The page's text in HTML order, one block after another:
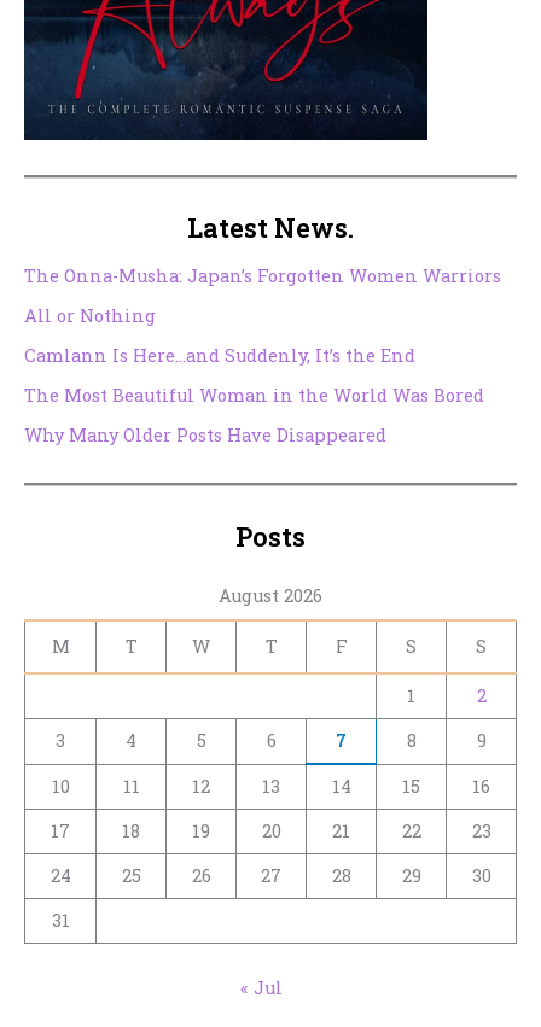
Latest News.
The Onna-Musha: Japan’s Forgotten Women Warriors
All or Nothing
Camlann Is Here…and Suddenly, It’s the End
The Most Beautiful Woman in the World Was Bored
Why Many Older Posts Have Disappeared
Posts
August 2026
M T W T F S S
1
2
3
4 5 6 7 8
9
10
11 12 13 14 15
16
17
18 19 20 21 22
23
24
25 26 27 28 29
30
31
« Jul